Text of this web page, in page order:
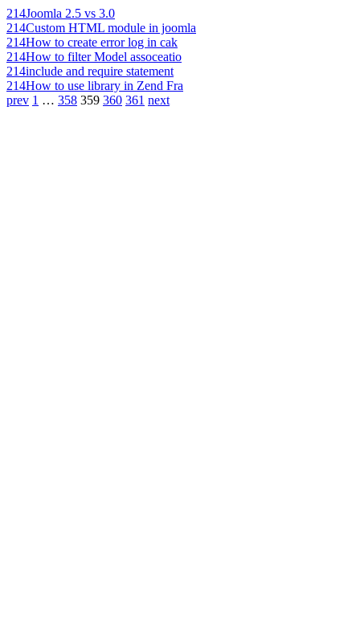
214Joomla 2.5 vs 3.0
214Custom HTML module in joomla
214How to create error log in cak
214How to filter Model assoceatio
214include and require statement
214How to use library in Zend Fra
prev 1 … 358 359 360 361 next